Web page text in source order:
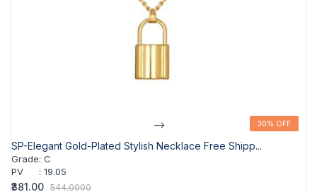
30% OFF
--> 30% OFF
SP-Elegant Gold-Plated Stylish Necklace Free Shipp...
Grade: C
PV
: 19.05
₹381.00 544.0000